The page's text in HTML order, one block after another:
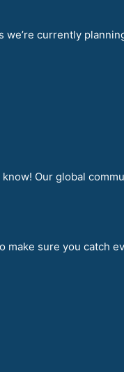
we’re currently
Our global
make sure you catch